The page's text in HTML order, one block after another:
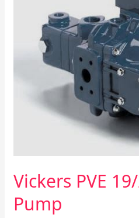
Vickers PVE
Pump